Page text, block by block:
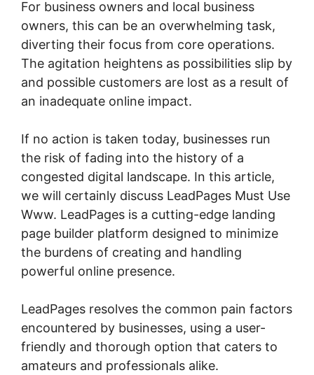
For business owners and local business
owners, this can be an overwhelming task,
diverting their focus from core operations.
The agitation heightens as possibilities slip by
and possible customers are lost as a result of
an inadequate online impact.
If no action is taken today, businesses run
the risk of fading into the history of a
congested digital landscape. In this article,
we will certainly discuss LeadPages Must Use
Www. LeadPages is a cutting-edge landing
page builder platform designed to minimize
the burdens of creating and handling
powerful online presence.
LeadPages resolves the common pain factors
encountered by businesses, using a user-
friendly and thorough option that caters to
amateurs and professionals alike.